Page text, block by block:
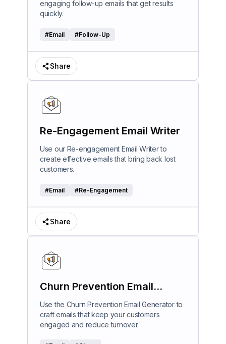
engaging follow-up emails that get results
quickly.
#Email #Follow-Up
Share
Re-Engagement Email Writer
Use our Re-engagement Email Writer to
create effective emails that bring back lost
customers.
#Email #Re-Engagement
Share
Churn Prevention Email
Generator
Use the Churn Prevention Email Generator to
craft emails that keep your customers
engaged and reduce turnover.